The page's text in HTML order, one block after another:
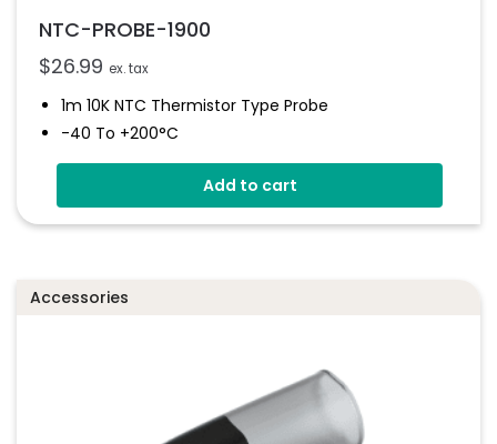
NTC-PROBE-1900
$26.99 ex. tax
1m 10K NTC Thermistor Type Probe
-40 To +200°C
Add to cart
Accessories